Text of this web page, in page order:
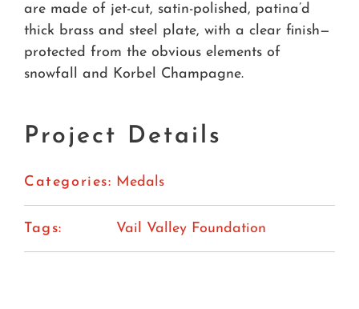
are made of jet-cut, satin-polished, patina’d
thick brass and steel plate, with a clear finish—
protected from the obvious elements of
snowfall and Korbel Champagne.
Project Details
Categories: Medals
Tags: Vail Valley Foundation